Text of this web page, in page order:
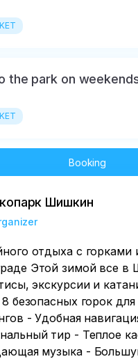
the park on
Booking
Шишкин
отдыха с
Этой зимой все в
экскурсии и
безопасных горок
- Удобная
тир - Теплое
музыка -